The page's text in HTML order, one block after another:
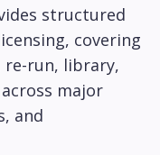
structured
covering
re-run, library,
major
and